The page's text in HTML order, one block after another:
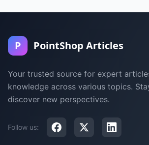
P PointShop Articles
Your trusted source for expert
knowledge across various topics.
discover new perspectives.
Follow us: